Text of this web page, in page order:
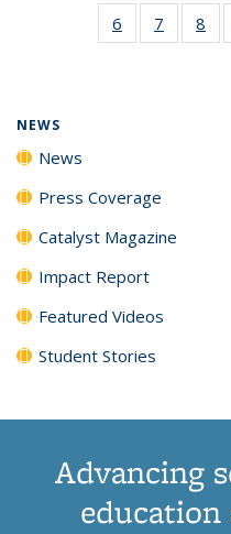
6
135
7
135
8
NEWS
News
Press Coverage
Catalyst Magazine
Impact Report
Featured Videos
Student Stories
Advancing
education